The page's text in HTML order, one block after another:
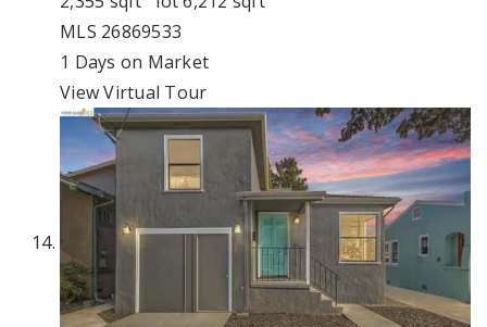
MLS 26869533
1 Days on Market
View Virtual Tour